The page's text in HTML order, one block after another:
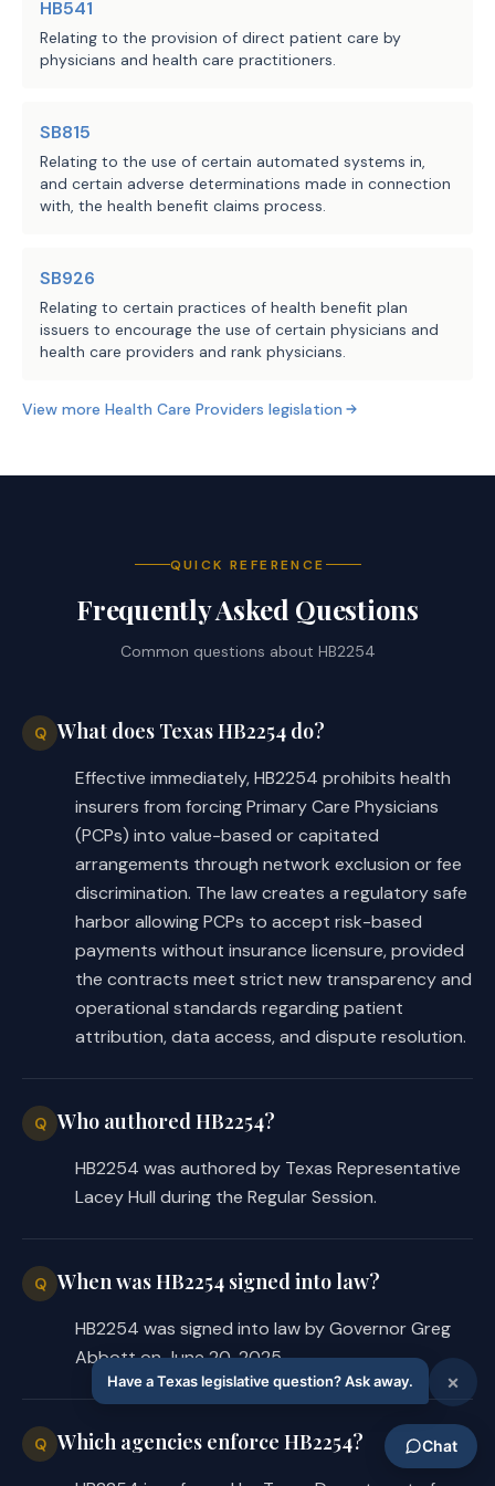
capitated payment arrangement or
other payment arrangement:
medically necessary health care
services and may not interfere
with the physician's independent
services are medically
appropriate or medically
necessary;
§the performance
measures;
§the method and time
period for calculating
whether the performance
measures have been
satisfied;
access to financial and
performance-based
information used to
determine whether the
measures; and
the method by which the
physician may request
reconsideration;
that the attribution process
will assign a patient to
established physician, as
determined by a prior
annual exam or other office
visits, and, if no
established physician
relationship exists, then a
preferred provider benefit plan or
provided by Section 39, Article III,
Act does not receive the vote
HB541
Relating to the provision of direct patient care by
physicians and health care practitioners.
SB815
Relating to the use of certain automated systems in,
and certain adverse determinations made in connection
with, the health benefit claims process.
SB926
Relating to certain practices of health benefit plan
issuers to encourage the use of certain physicians and
health care providers and rank physicians.
View more Health Care Providers legislation
QUICK REFERENCE
Frequently Asked Questions
Common questions about HB2254
Q What does Texas HB2254 do?
Effective immediately, HB2254 prohibits health
insurers from forcing Primary Care Physicians
(PCPs) into value-based or capitated
arrangements through network exclusion or fee
discrimination. The law creates a regulatory safe
harbor allowing PCPs to accept risk-based
payments without insurance licensure, provided
the contracts meet strict new transparency and
operational standards regarding patient
attribution, data access, and dispute resolution.
Q Who authored HB2254?
HB2254 was authored by Texas Representative
Lacey Hull during the Regular Session.
Q When was HB2254 signed into law?
HB2254 was signed into law by Governor Greg
Abbott on June 20, 2025.
Q Which agencies enforce HB2254?